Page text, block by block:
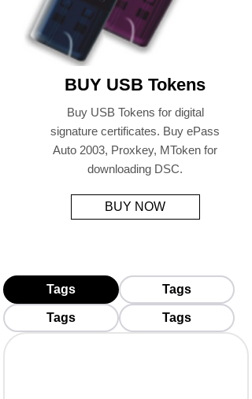
BUY USB Tokens
Buy USB Tokens for digital
signature certificates. Buy ePass
Auto 2003, Proxkey, MToken for
downloading DSC.
BUY NOW
Tags Tags
Tags Tags